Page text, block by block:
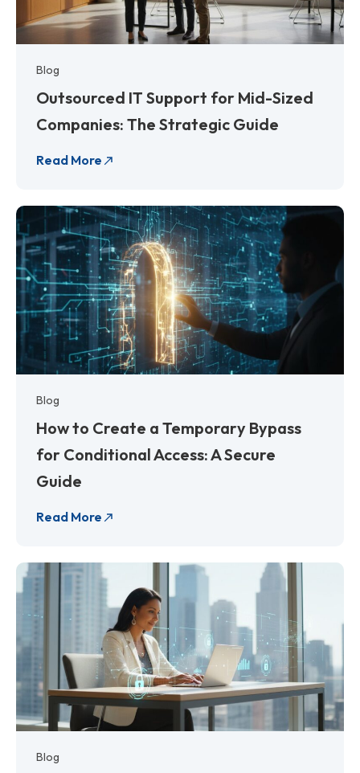
Blog
Outsourced IT Support for Mid-Sized
Companies: The Strategic Guide
Read More
Blog
How to Create a Temporary Bypass
for Conditional Access: A Secure
Guide
Read More
Blog